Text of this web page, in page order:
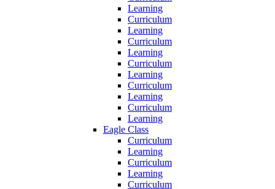
Learning
Curriculum
Learning
Curriculum
Learning
Curriculum
Learning
Curriculum
Learning
Curriculum
Learning
Eagle Class
Curriculum
Learning
Curriculum
Learning
Curriculum